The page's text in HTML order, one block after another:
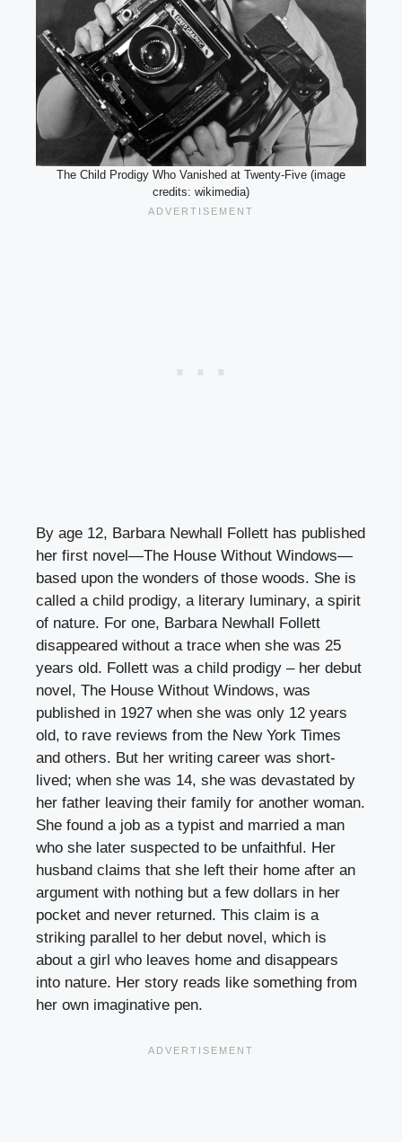
The Child Prodigy Who Vanished at Twenty-Five (image
credits: wikimedia)
By age 12, Barbara Newhall Follett has published
her first novel—The House Without Windows—
based upon the wonders of those woods. She is
called a child prodigy, a literary luminary, a spirit
of nature. For one, Barbara Newhall Follett
disappeared without a trace when she was 25
years old. Follett was a child prodigy – her debut
novel, The House Without Windows, was
published in 1927 when she was only 12 years
old, to rave reviews from the New York Times
and others. But her writing career was short-
lived; when she was 14, she was devastated by
her father leaving their family for another woman.
She found a job as a typist and married a man
who she later suspected to be unfaithful. Her
husband claims that she left their home after an
argument with nothing but a few dollars in her
pocket and never returned. This claim is a
striking parallel to her debut novel, which is
about a girl who leaves home and disappears
into nature. Her story reads like something from
her own imaginative pen.